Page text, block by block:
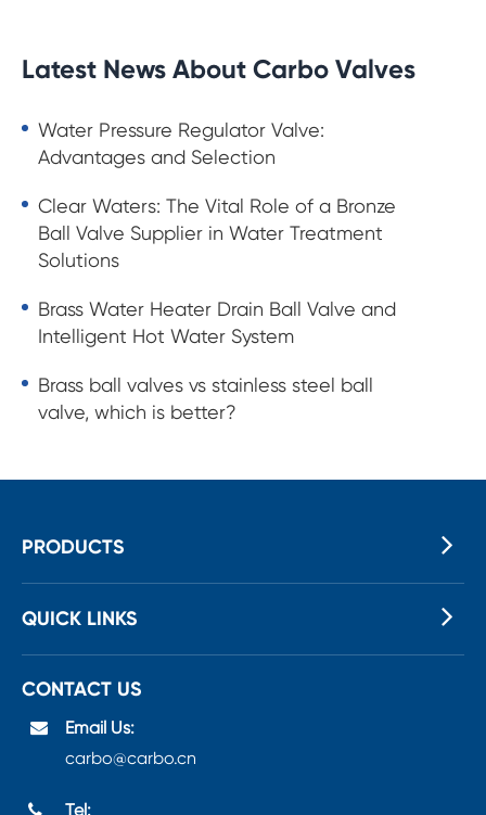
Latest News About Carbo Valves
Water Pressure Regulator Valve:
Advantages and Selection
Clear Waters: The Vital Role of a Bronze
Ball Valve Supplier in Water Treatment
Solutions
Brass Water Heater Drain Ball Valve and
Intelligent Hot Water System
Brass ball valves vs stainless steel ball
valve, which is better?
PRODUCTS
QUICK LINKS
CONTACT US
Email Us:
carbo@carbo.cn
Tel: